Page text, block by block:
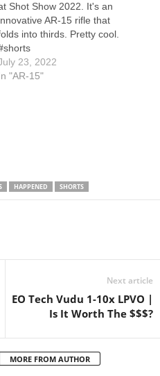
Shot Show 2022. It's an
AR-15 rifle that
into thirds. Pretty cool.
23, 2022
"AR-15"
HAPPENED SHORTS
Next article
EO Tech Vudu 1-10x LPVO |
Is It Worth The $$$?
MORE FROM AUTHOR